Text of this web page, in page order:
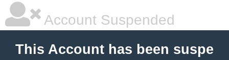
Account Suspended
This Account has been suspe